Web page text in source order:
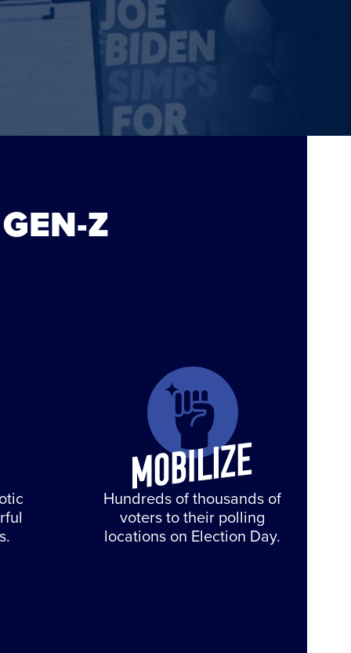
Z
Hundreds of thousands of
voters to their polling
locations on Election Day.